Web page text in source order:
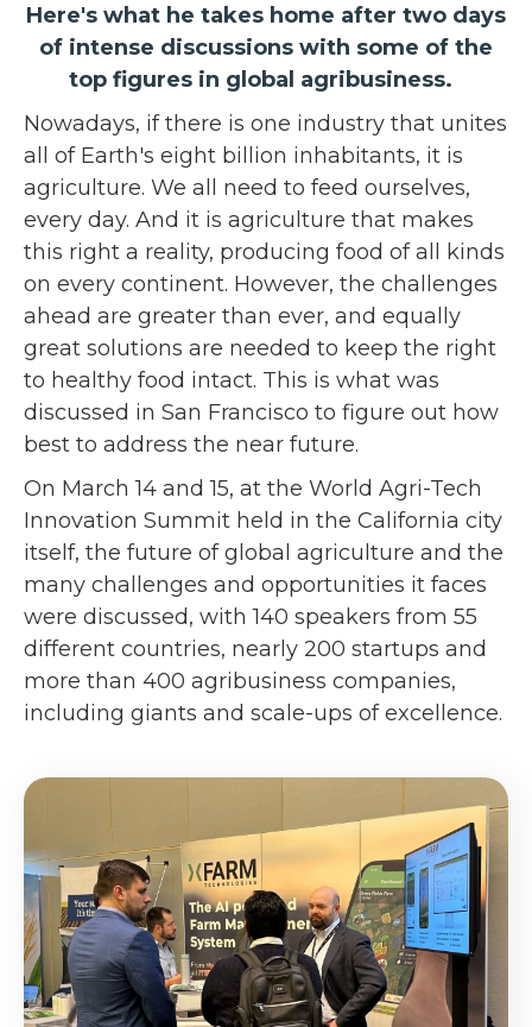
Here's what he takes home after two days
of intense discussions with some of the
top figures in global agribusiness.
Nowadays, if there is one industry that unites
all of Earth's eight billion inhabitants, it is
agriculture. We all need to feed ourselves,
every day. And it is agriculture that makes
this right a reality, producing food of all kinds
on every continent. However, the challenges
ahead are greater than ever, and equally
great solutions are needed to keep the right
to healthy food intact. This is what was
discussed in San Francisco to figure out how
best to address the near future.
On March 14 and 15, at the World Agri-Tech
Innovation Summit held in the California city
itself, the future of global agriculture and the
many challenges and opportunities it faces
were discussed, with 140 speakers from 55
different countries, nearly 200 startups and
more than 400 agribusiness companies,
including giants and scale-ups of excellence.